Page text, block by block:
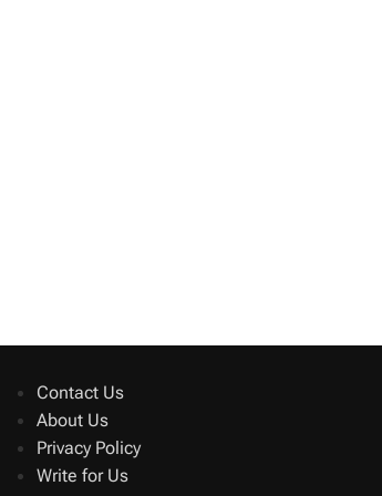
Contact Us
About Us
Privacy Policy
Write for Us